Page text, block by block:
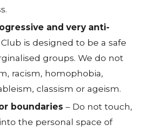
and very anti-
is designed to be a safe
groups. We do not
racism, homophobia,
classism or ageism.
boundaries – Do not touch,
the personal space of